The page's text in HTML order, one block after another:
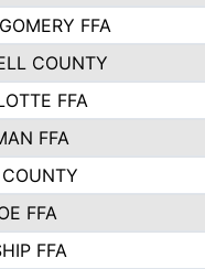
FFA
COUNTY
FFA
FFA
FFA
FFA